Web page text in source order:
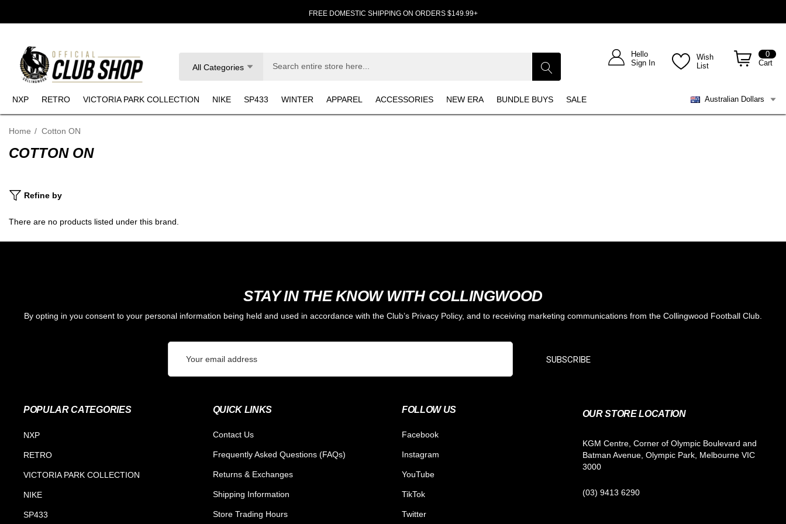
FREE DOMESTIC SHIPPING ON ORDERS $149.99+
All Categories
Hello
Sign In
Wish
List
0
Cart
NXP RETRO VICTORIA PARK COLLECTION NIKE SP433 WINTER APPAREL ACCESSORIES NEW ERA BUNDLE BUYS SALE Australian Dollars
Home Cotton ON
COTTON ON
Refine by
There are no products listed under this brand.
STAY IN THE KNOW WITH COLLINGWOOD
By opting in you consent to your personal information being held and used in accordance with the Club’s Privacy Policy, and to receiving marketing communications from the Collingwood Football Club.
Address
SUBSCRIBE
POPULAR CATEGORIES
NXP
RETRO
VICTORIA PARK COLLECTION
NIKE
SP433
QUICK LINKS
Contact Us
Frequently Asked Questions (FAQs)
Returns & Exchanges
Shipping Information
Store Trading Hours
FOLLOW US
Facebook
Instagram
YouTube
TikTok
Twitter
OUR STORE LOCATION
KGM Centre, Corner of Olympic Boulevard and
Batman Avenue, Olympic Park, Melbourne VIC
3000
(03) 9413 6290